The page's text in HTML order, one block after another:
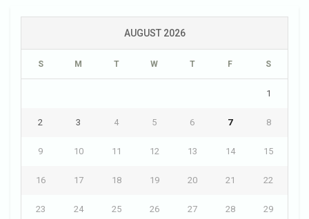
AUGUST 2026
S M T W T F S
1
2 3 4 5 6 7 8
9 10 11 12 13 14 15
16 17 18 19 20 21 22
23 24 25 26 27 28 29